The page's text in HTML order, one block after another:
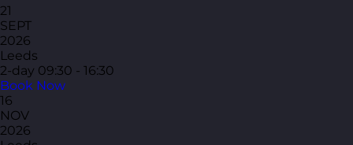
21
SEPT
2026
Leeds
2-day 09:30 - 16:30
Book Now
16
NOV
2026